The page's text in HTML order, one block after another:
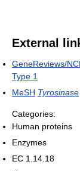
External
GeneReviews/
Type 1
MeSH Tyrosinase
Categories:
Human proteins
Enzymes
EC 1.14.18